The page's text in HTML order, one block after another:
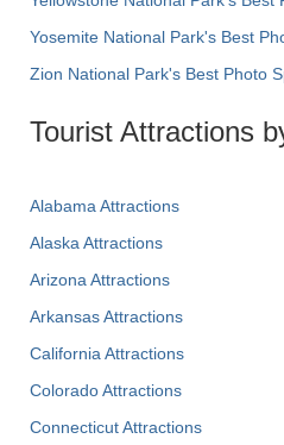
Yosemite National Park's Best
Zion National Park's Best Photo
Tourist Attractions
Alabama Attractions
Alaska Attractions
Arizona Attractions
Arkansas Attractions
California Attractions
Colorado Attractions
Connecticut Attractions